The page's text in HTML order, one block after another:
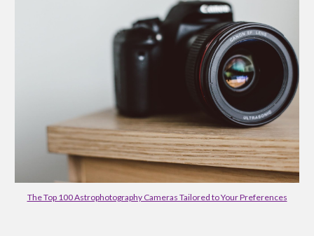
The Top 100 Astrophotography Cameras Tailored to Your Preferences